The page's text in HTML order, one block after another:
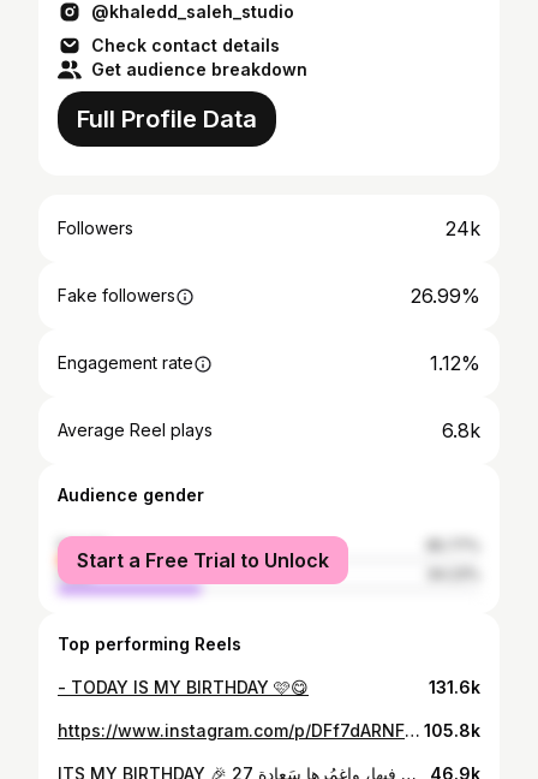
@khaledd_saleh_studio
Check contact details
Get audience breakdown
Full Profile Data
Followers 24k
Fake followers 26.99%
Engagement rate 1.12%
Average Reel plays 6.8k
Audience gender
female
male
Start a Free Trial to Unlock
Top performing Reels
- TODAY IS MY BIRTHDAY 🩷😋 131.6k
https://www.instagram.com/p/DFf7dARNFuQ/ 105.8k
ITS MY BIRTHDAY 🎉 27 أهلا ب يوم ميلادي : اللهم اجعلهُ عامًا مُشرق مُزهر مُطمئنٍ، محفوفًا بالتوفيق والبركة يملؤه اليُسر والرضا وتحقيقا لأمنياتي . اللهم اجعَلها سنة تضيفُ لي فرحًا، اللهم بارِك لي فيها، واغمُرها سَعادة ______________________ PHOTOGRAPHE : @khaledd_saleh_studio MAKEUP : @raneemessam1 HAIRSTYLE : @nader_turky_official_ CAKES : @ccake_oclockk 46.9k